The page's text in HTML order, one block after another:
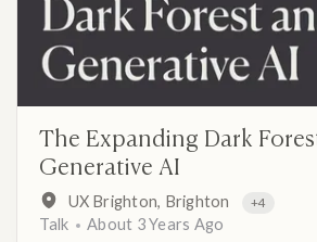
The Expanding Dark
Generative AI
UX Brighton, Brighton +4
Talk About 3 Years Ago